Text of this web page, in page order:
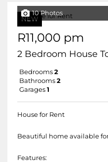
NEW
10 Photos
R11,000 pm
2 Bedroom House
Bedrooms 2
Bathrooms 2
Garages 1
House for Rent
Beautiful home available
Features: